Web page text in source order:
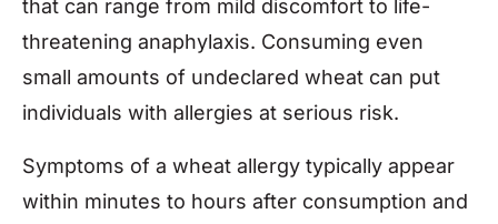
that can range from mild discomfort to life-
threatening anaphylaxis. Consuming even
small amounts of undeclared wheat can put
individuals with allergies at serious risk.
Symptoms of a wheat allergy typically appear
within minutes to hours after consumption and